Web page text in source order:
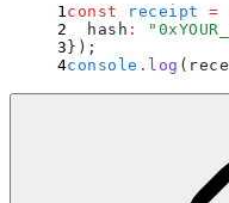
const receipt =
  hash
: "
} ) ;
console . log